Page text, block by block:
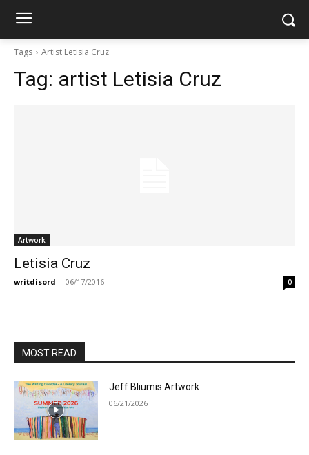
Tags Artist Letisia Cruz
Tag: artist Letisia Cruz
Artwork
Letisia Cruz
writdisord - 06/17/2016 0
MOST READ
Jeff Bliumis Artwork
06/21/2026